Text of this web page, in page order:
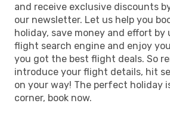
and receive exclusive discounts
our newsletter. Let us help you
holiday, save money and effort by
flight search engine and enjoy
you got the best flight deals. So
introduce your flight details, hit
on your way! The perfect holiday
corner, book now.